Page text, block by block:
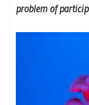
problem of